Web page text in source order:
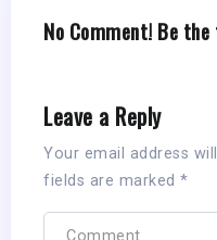
No Comment! Be
Leave a Reply
Your email address
fields are marked *